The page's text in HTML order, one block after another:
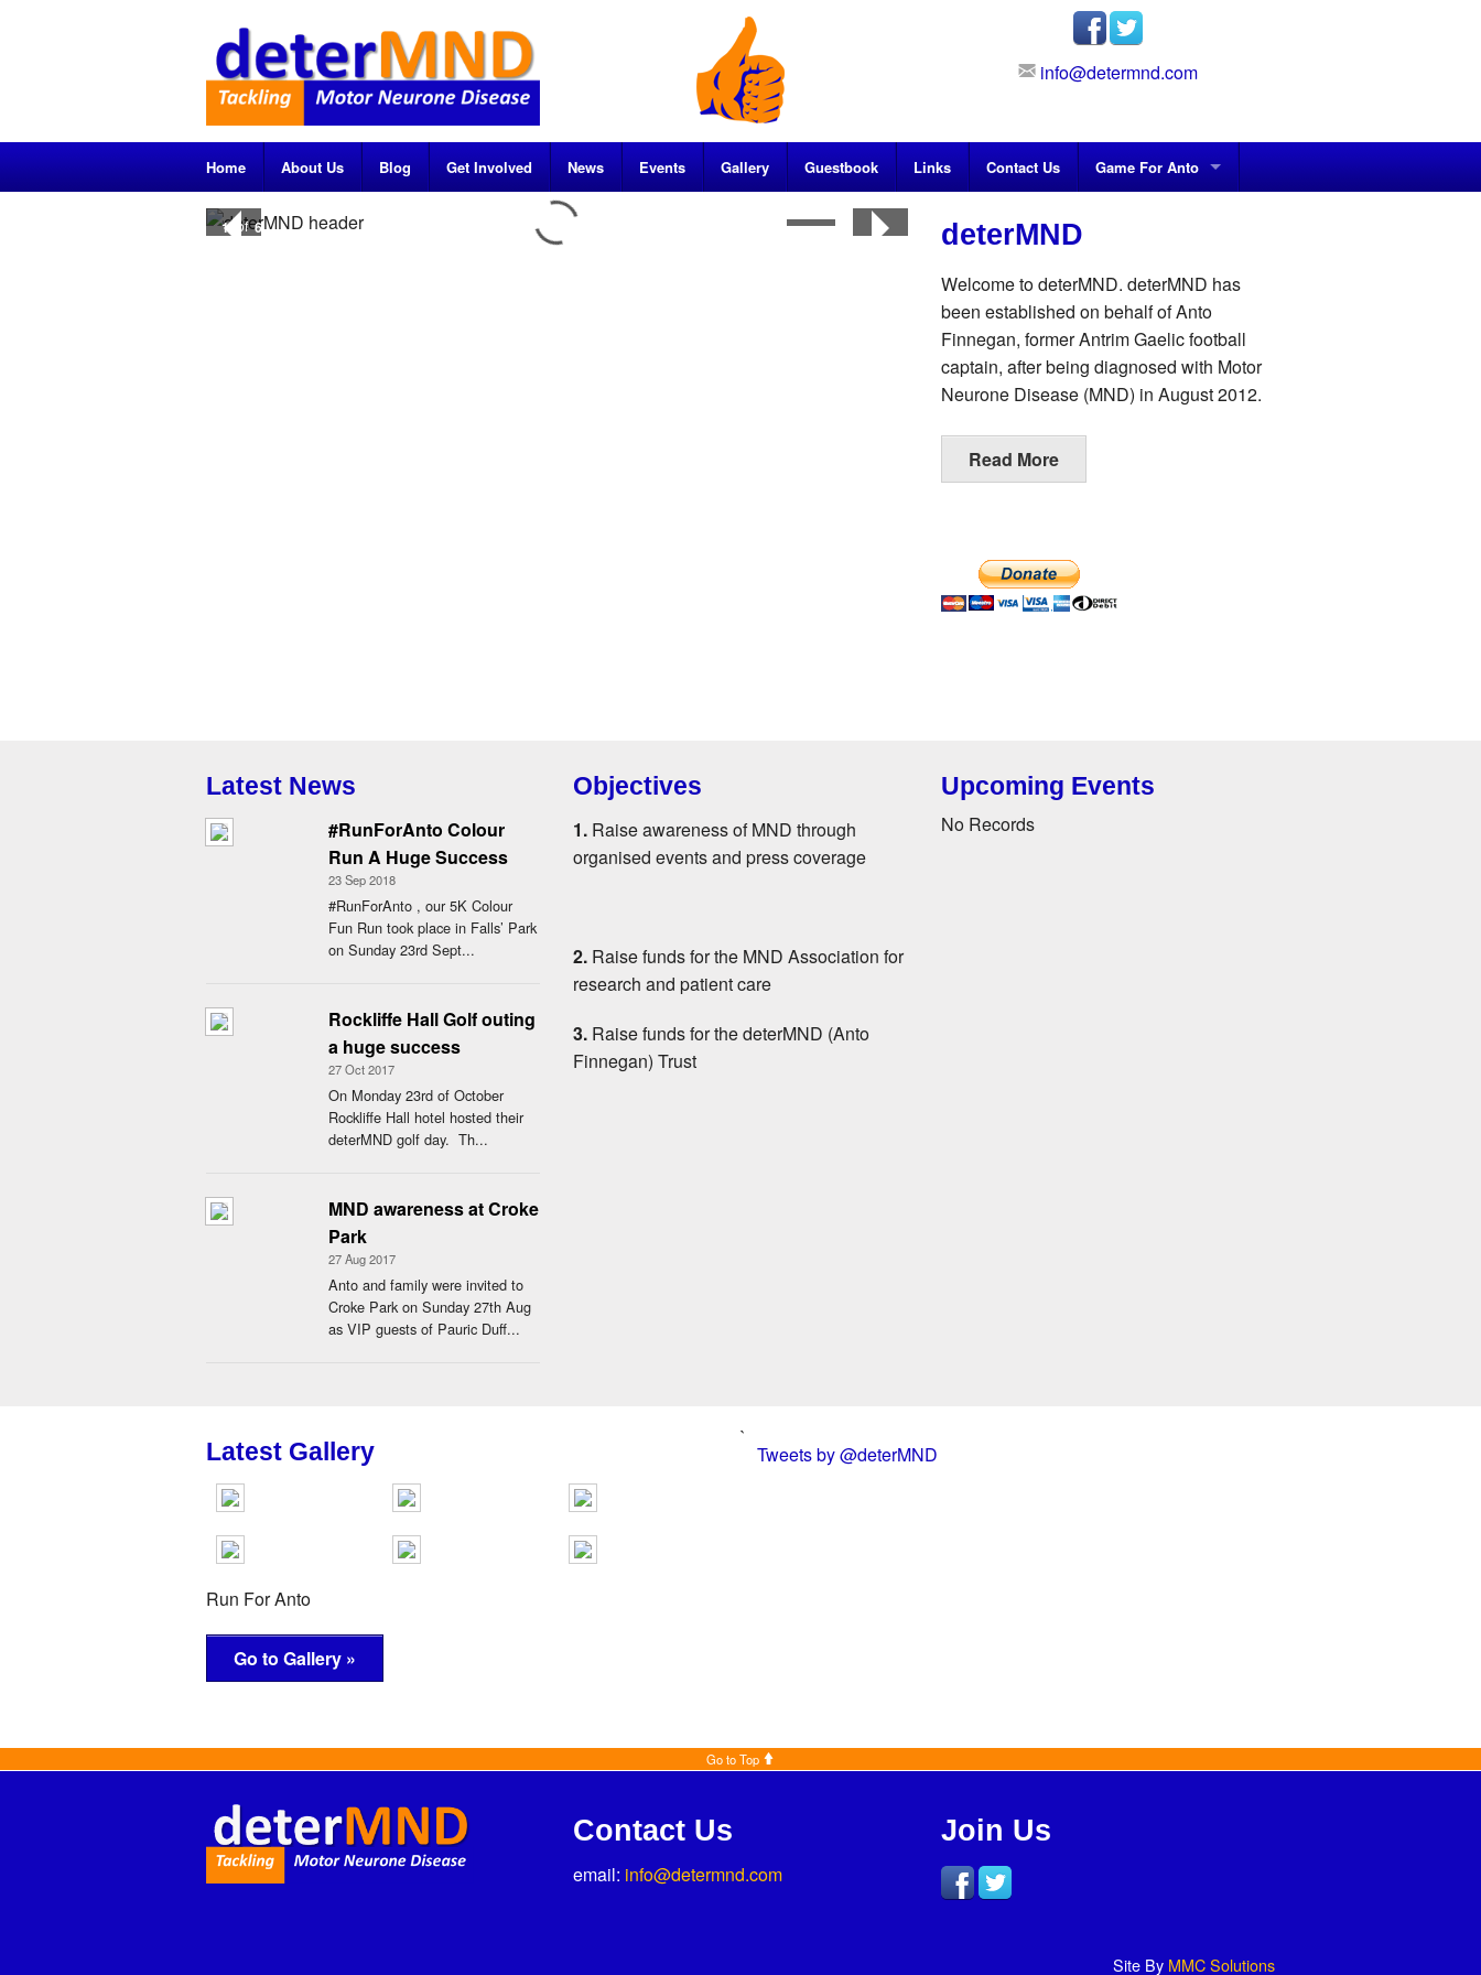
info@determnd.com
Home About Us Blog Get Involved News Events Gallery Guestbook Links Contact Us Game For Anto
1 of 6 deterMND
Welcome to deterMND. deterMND has
been established on behalf of Anto
Finnegan, former Antrim Gaelic football
captain, after being diagnosed with Motor
Neurone Disease (MND) in August 2012.
Read More
Latest News
#RunForAnto Colour
Run A Huge Success
23 Sep 2018
#RunForAnto , our 5K Colour
Fun Run took place in Falls’ Park
on Sunday 23rd Sept...
Rockliffe Hall Golf outing
a huge success
27 Oct 2017
On Monday 23rd of October
Rockliffe Hall hotel hosted their
deterMND golf day. Th...
MND awareness at Croke
Park
27 Aug 2017
Anto and family were invited to
Croke Park on Sunday 27th Aug
as VIP guests of Pauric Duff...
Objectives
1. Raise awareness of MND through
organised events and press coverage
2. Raise funds for the MND Association for
research and patient care
3. Raise funds for the deterMND (Anto
Finnegan) Trust
Upcoming Events
No Records
`
Latest Gallery
Run For Anto
Go to Gallery »
Tweets by @deterMND
Go to Top
Contact Us
email: info@determnd.com
Join Us
Site By MMC Solutions